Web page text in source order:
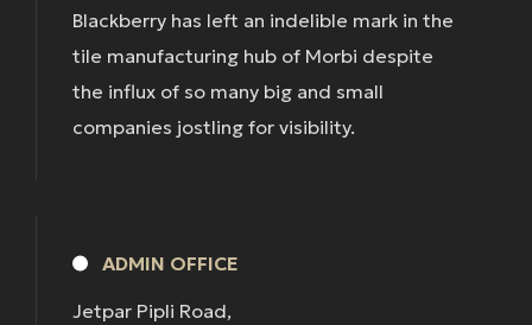
Blackberry has left an indelible mark in the
tile manufacturing hub of Morbi despite
the influx of so many big and small
companies jostling for visibility.
ADMIN OFFICE
Jetpar Pipli Road,